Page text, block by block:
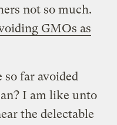
not so much.
GMOs as
so far avoided
I am like unto
the delectable